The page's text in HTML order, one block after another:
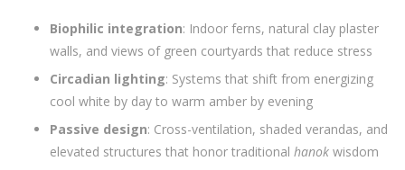
Biophilic integration: Indoor ferns, natural clay plaster
walls, and views of green courtyards that reduce stress
Circadian lighting: Systems that shift from energizing
cool white by day to warm amber by evening
Passive design: Cross-ventilation, shaded verandas, and
elevated structures that honor traditional hanok wisdom